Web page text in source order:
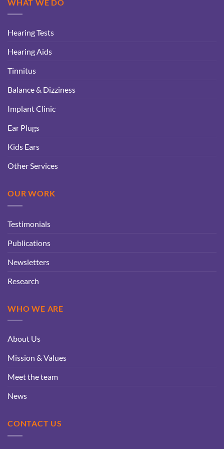
WHAT WE DO
Hearing Tests
Hearing Aids
Tinnitus
Balance & Dizziness
Implant Clinic
Ear Plugs
Kids Ears
Other Services
OUR WORK
Testimonials
Publications
Newsletters
Research
WHO WE ARE
About Us
Mission & Values
Meet the team
News
CONTACT US